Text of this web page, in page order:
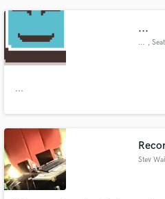
...
... ,
...
Stev Wai
Fund and work on your
secure platform. Payment